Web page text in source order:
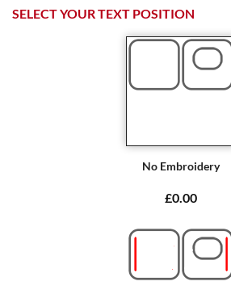
SELECT YOUR TEXT POSITION
No Embroidery
£0.00